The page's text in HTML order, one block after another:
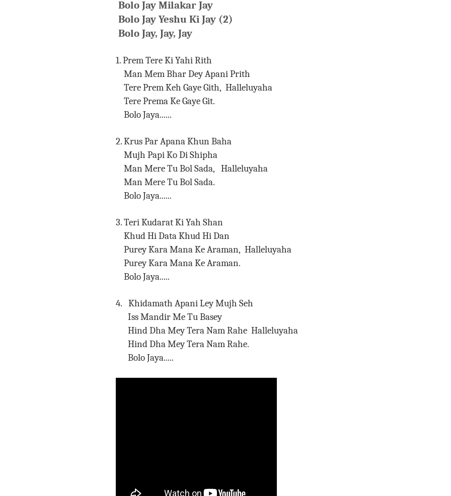
Bolo Jay Milakar Jay
Bolo Jay Yeshu Ki Jay (2)
Bolo Jay, Jay, Jay
1. Prem Tere Ki Yahi Rith
Man Mem Bhar Dey Apani Prith
Tere Prem Keh Gaye Gith, Halleluyaha
Tere Prema Ke Gaye Git.
Bolo Jaya......
2. Krus Par Apana Khun Baha
Mujh Papi Ko Di Shipha
Man Mere Tu Bol Sada, Halleluyaha
Man Mere Tu Bol Sada.
Bolo Jaya......
3. Teri Kudarat Ki Yah Shan
Khud Hi Data Khud Hi Dan
Purey Kara Mana Ke Araman, Halleluyaha
Purey Kara Mana Ke Araman.
Bolo Jaya.....
4. Khidamath Apani Ley Mujh Seh
Iss Mandir Me Tu Basey
Hind Dha Mey Tera Nam Rahe Halleluyaha
Hind Dha Mey Tera Nam Rahe.
Bolo Jaya.....